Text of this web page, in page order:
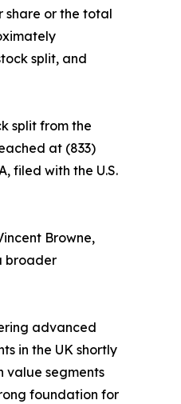
share or the total
split, and
split from the
at (833)
filed with the U.S.
Browne,
broader
advanced
in the UK shortly
value segments
foundation for